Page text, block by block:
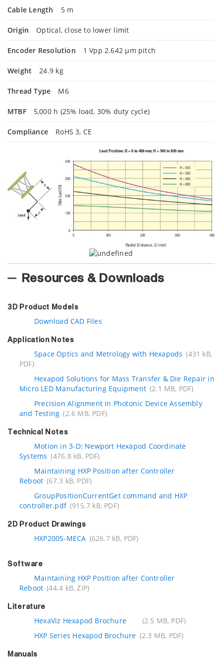
Cable Length 5 m
Origin Optical, close to lower limit
Encoder Resolution 1 Vpp 2.642 µm pitch
Weight 24.9 kg
Thread Type M6
MTBF 5,000 h (25% load, 30% duty cycle)
Compliance RoHS 3, CE
Resources & Downloads
3D Product Models
Download CAD Files
Application Notes
Space Optics and Metrology with Hexapods (431 kB,
PDF)
Hexapod Solutions for Mass Transfer & Die Repair in
Micro LED Manufacturing Equipment (2.1 MB, PDF)
Precision Alignment in Photonic Device Assembly
and Testing (2.6 MB, PDF)
Technical Notes
Motion in 3-D: Newport Hexapod Coordinate
Systems (476.8 kB, PDF)
Maintaining HXP Position after Controller
Reboot (67.3 kB, PDF)
GroupPositionCurrentGet command and HXP
controller.pdf (915.7 kB, PDF)
2D Product Drawings
HXP200S-MECA (626.7 kB, PDF)
Software
Maintaining HXP Position after Controller
Reboot (44.4 kB, ZIP)
Literature
HexaViz Hexapod Brochure
(2.5 MB, PDF)
HXP Series Hexapod Brochure (2.3 MB, PDF)
Manuals